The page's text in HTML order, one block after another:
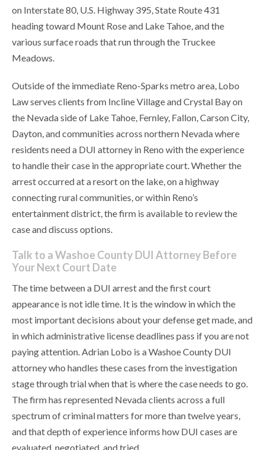
on Interstate 80, U.S. Highway 395, State Route 431
heading toward Mount Rose and Lake Tahoe, and the
various surface roads that run through the Truckee
Meadows.
Outside of the immediate Reno-Sparks metro area, Lobo
Law serves clients from Incline Village and Crystal Bay on
the Nevada side of Lake Tahoe, Fernley, Fallon, Carson City,
Dayton, and communities across northern Nevada where
residents need a DUI attorney in Reno with the experience
to handle their case in the appropriate court. Whether the
arrest occurred at a resort on the lake, on a highway
connecting rural communities, or within Reno’s
entertainment district, the firm is available to review the
case and discuss options.
Talk to a Washoe County DUI Attorney Before
Your Next Court Date
The time between a DUI arrest and the first court
appearance is not idle time. It is the window in which the
most important decisions about your defense get made, and
in which administrative license deadlines pass if you are not
paying attention. Adrian Lobo is a Washoe County DUI
attorney who handles these cases from the investigation
stage through trial when that is where the case needs to go.
The firm has represented Nevada clients across a full
spectrum of criminal matters for more than twelve years,
and that depth of experience informs how DUI cases are
evaluated, negotiated, and tried.